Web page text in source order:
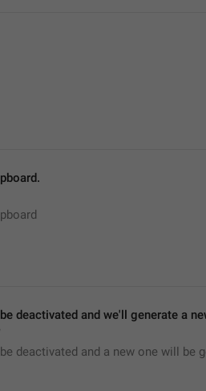
deactivated and we'll generate a
deactivated and a new one will be